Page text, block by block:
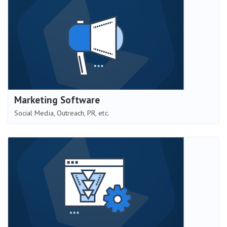
Marketing Software
Social Media, Outreach, PR, etc.